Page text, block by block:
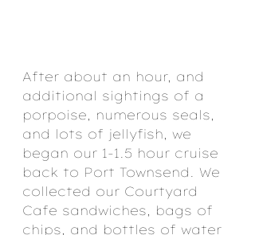
After about an hour, and
additional sightings of a
porpoise, numerous seals,
and lots of jellyfish, we
began our 1-1.5 hour cruise
back to Port Townsend. We
collected our Courtyard
Cafe sandwiches, bags of
chips, and bottles of water